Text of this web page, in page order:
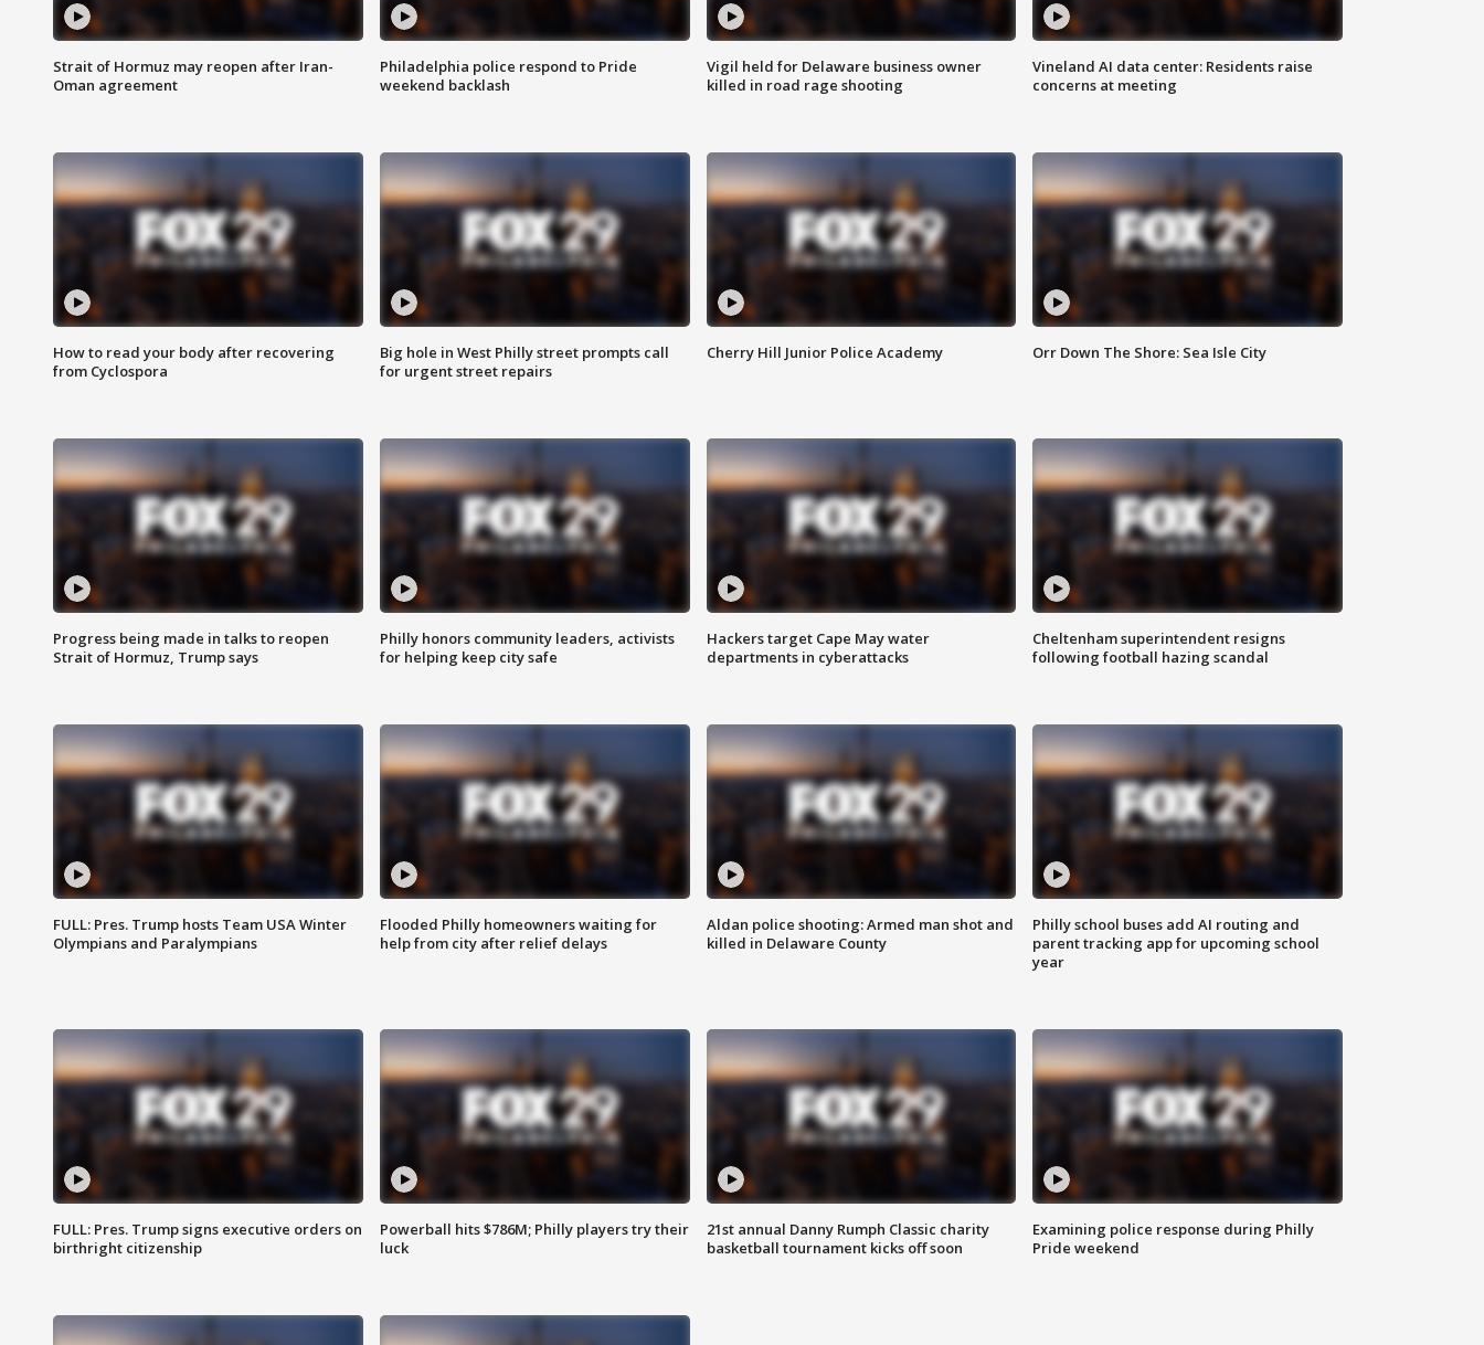
Strait of Hormuz may reopen after Iran-
Oman agreement
Philadelphia police respond to Pride
weekend backlash
Vigil held for Delaware business owner
killed in road rage shooting
Vineland AI data center: Residents raise
concerns at meeting
How to read your body after recovering
from Cyclospora
Big hole in West Philly street prompts call
for urgent street repairs
Cherry Hill Junior Police Academy Orr Down The Shore: Sea Isle City
Progress being made in talks to reopen
Strait of Hormuz, Trump says
Philly honors community leaders, activists
for helping keep city safe
Hackers target Cape May water
departments in cyberattacks
Cheltenham superintendent resigns
following football hazing scandal
FULL: Pres. Trump hosts Team USA Winter
Olympians and Paralympians
Flooded Philly homeowners waiting for
help from city after relief delays
Aldan police shooting: Armed man shot and
killed in Delaware County
Philly school buses add AI routing and
parent tracking app for upcoming school
year
FULL: Pres. Trump signs executive orders on
birthright citizenship
Powerball hits $786M; Philly players try their
luck
21st annual Danny Rumph Classic charity
basketball tournament kicks off soon
Examining police response during Philly
Pride weekend